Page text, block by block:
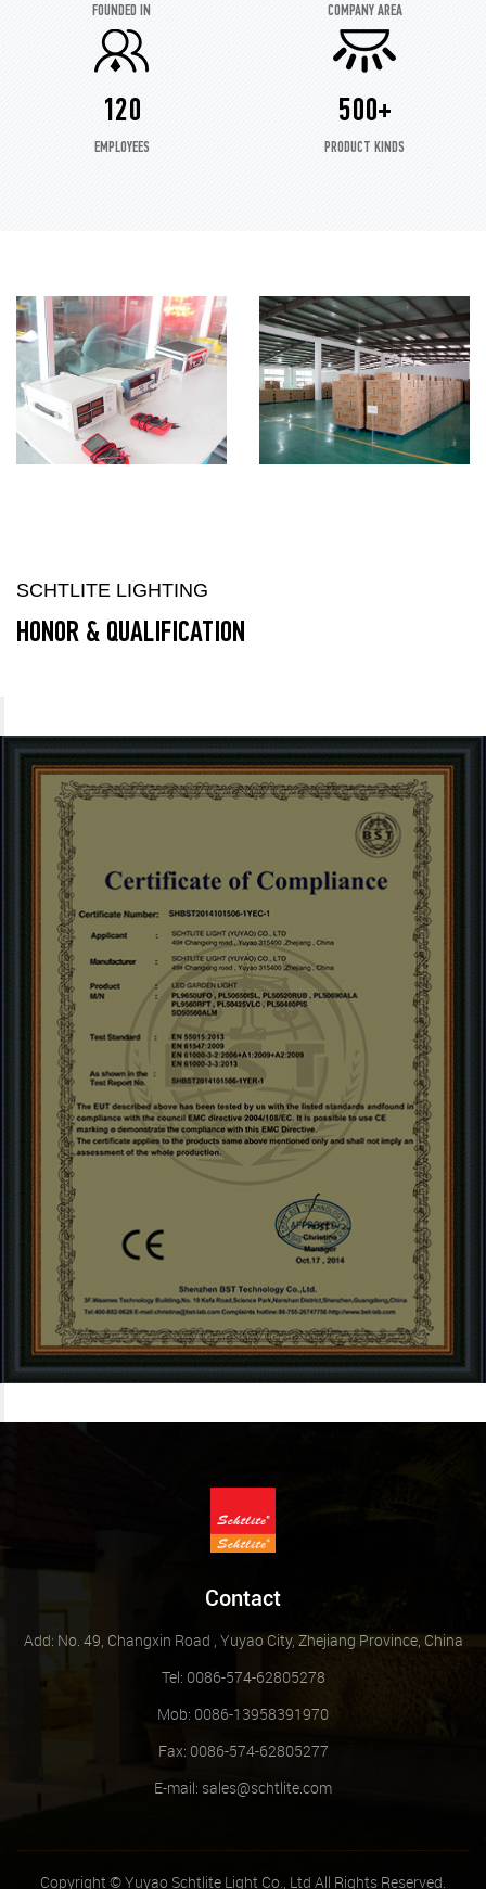
FOUNDED IN COMPANY AREA
120
EMPLOYEES
500+
PRODUCT KINDS
SCHTLITE LIGHTING
HONOR & QUALIFICATION
Contact
Add: No. 49, Changxin Road , Yuyao City, Zhejiang Province, China
Tel: 0086-574-62805278
Mob: 0086-13958391970
Fax: 0086-574-62805277
E-mail: sales@schtlite.com
Copyright © Yuyao Schtlite Light Co., Ltd All Rights Reserved.